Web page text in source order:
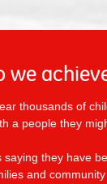
we
thousands of
a people they
saying they have
and community